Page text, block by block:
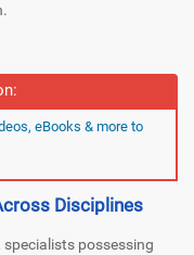
eBooks & more to
Disciplines
possessing